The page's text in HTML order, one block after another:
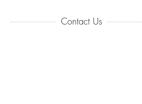
Contact Us